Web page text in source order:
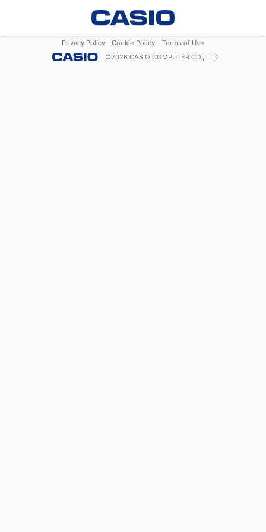
Privacy Policy Cookie Policy
Terms of Use
©2026 CASIO COMPUTER CO., LTD.